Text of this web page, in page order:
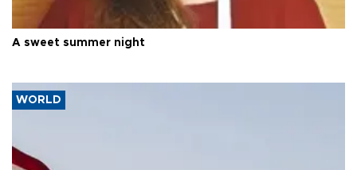
A sweet summer night
WORLD